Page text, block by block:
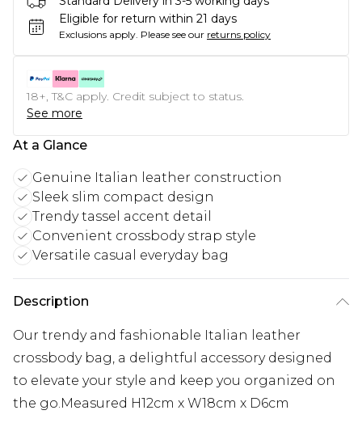
Eligible for return within 21 days
Exclusions apply. Please see our returns policy
18+, T&C apply. Credit subject to status.
See more
At a Glance
Genuine Italian leather construction
Sleek slim compact design
Trendy tassel accent detail
Convenient crossbody strap style
Versatile casual everyday bag
Description
Our trendy and fashionable Italian leather
crossbody bag, a delightful accessory designed
to elevate your style and keep you organized on
the go.Measured H12cm x W18cm x D6cm